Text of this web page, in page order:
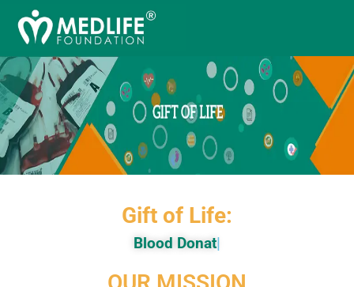
Gift of Life:
Blood|